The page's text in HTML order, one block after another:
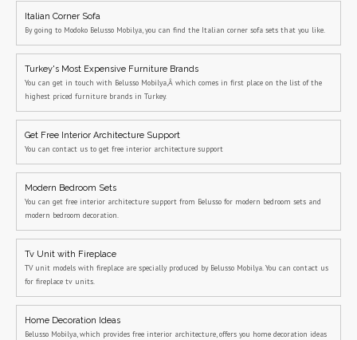
Italian Corner Sofa
By going to Modoko Belusso Mobilya, you can find the Italian corner sofa sets that you like.
Turkey's Most Expensive Furniture Brands
You can get in touch with Belusso Mobilya,Â which comes in first place on the list of the
highest priced furniture brands in Turkey.
Get Free Interior Architecture Support
You can contact us to get free interior architecture support
Modern Bedroom Sets
You can get free interior architecture support from Belusso for modern bedroom sets and
modern bedroom decoration.
Tv Unit with Fireplace
TV unit models with fireplace are specially produced by Belusso Mobilya. You can contact us
for fireplace tv units.
Home Decoration Ideas
Belusso Mobilya, which provides free interior architecture, offers you home decoration ideas